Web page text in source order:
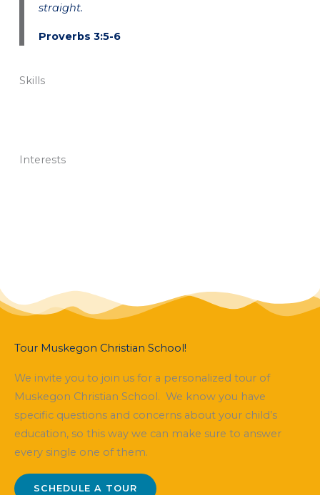
straight.
Proverbs 3:5-6
Skills
Interests
Tour Muskegon Christian School!
We invite you to join us for a personalized tour of
Muskegon Christian School. We know you have
specific questions and concerns about your child’s
education, so this way we can make sure to answer
every single one of them.
SCHEDULE A TOUR